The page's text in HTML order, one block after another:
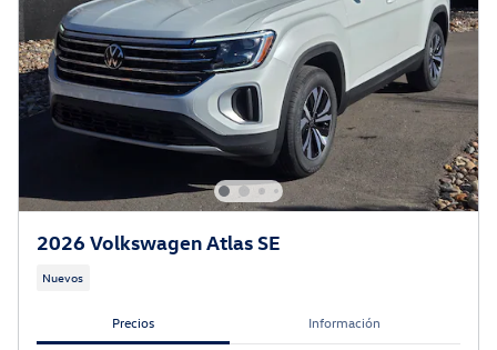
2026 Volkswagen Atlas SE
Nuevos
Precios Información